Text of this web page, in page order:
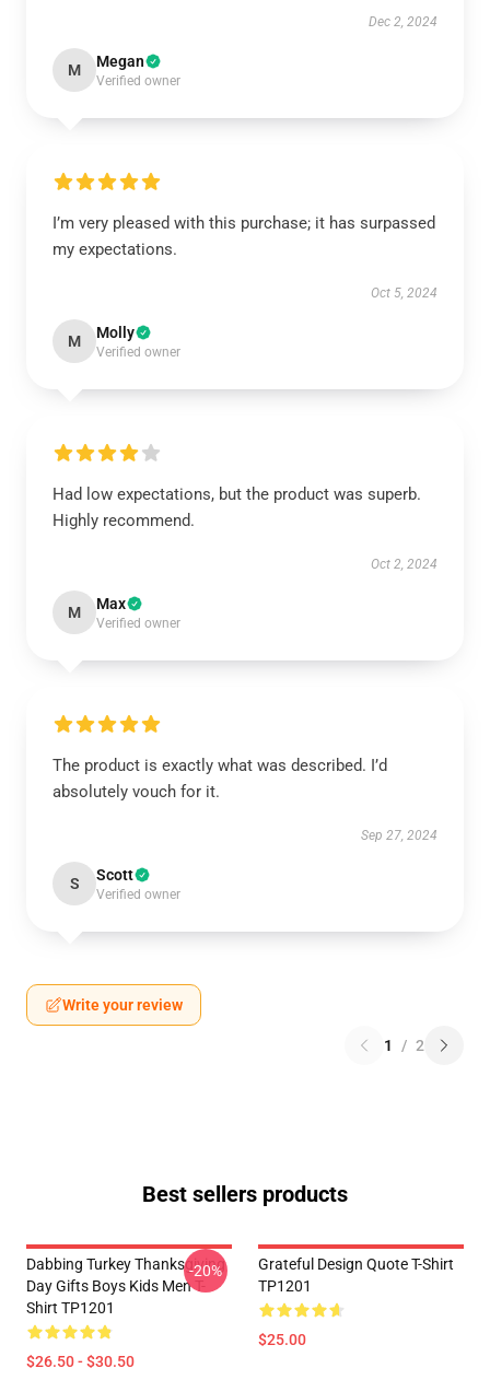
Dec 2, 2024
M Megan
Verified owner
I’m very pleased with this purchase; it has surpassed
my expectations.
Oct 5, 2024
M Molly
Verified owner
Had low expectations, but the product was superb.
Highly recommend.
Oct 2, 2024
M Max
Verified owner
The product is exactly what was described. I’d
absolutely vouch for it.
Sep 27, 2024
S Scott
Verified owner
Write your review
1 / 2
Best sellers products
Dabbing Turkey Thanksgiving
Day Gifts Boys Kids Men T-
Shirt TP1201
$26.50 - $30.50
-20%
Grateful Design Quote T-Shirt
TP1201
$25.00